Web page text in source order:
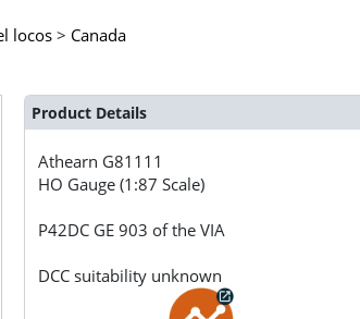
locos > Canada
Product Details
Athearn G81111
HO Gauge (1:87 Scale)
P42DC GE 903 of the VIA
DCC suitability unknown